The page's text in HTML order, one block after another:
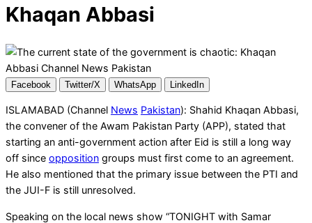
Khaqan Abbasi
Facebook Twitter/X WhatsApp LinkedIn
ISLAMABAD (Channel News Pakistan): Shahid Khaqan Abbasi,
the convener of the Awam Pakistan Party (APP), stated that
starting an anti-government action after Eid is still a long way
off since opposition groups must first come to an agreement.
He also mentioned that the primary issue between the PTI and
the JUI-F is still unresolved.
Speaking on the local news show “TONIGHT with Samar